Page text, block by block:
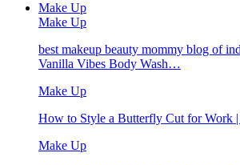
Make Up
Make Up
best makeup beauty mommy blog of
Vanilla Vibes Body Wash…
Make Up
How to Style a Butterfly Cut for Work
Make Up